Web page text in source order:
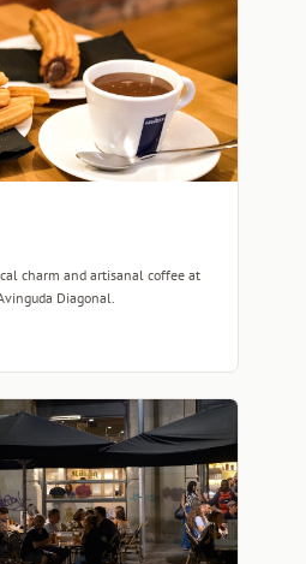
charm and artisanal coffee at
Diagonal.